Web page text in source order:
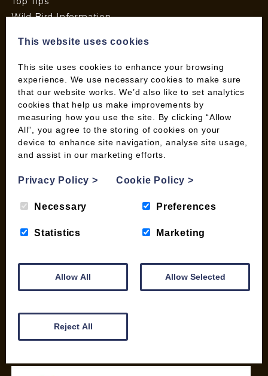
Wild Bird Information
Wood Fuel Guides
Terms and Conditions
Pallet Deliveries
Cookie Policy
Parcel Deliveries
SHOP
Checkout
Basket
Firelighters & Kindling
Mix your Own Products
Wood Pellets for Biomass
01387 731 210
This website uses cookies
This site uses cookies to enhance your browsing
experience. We use necessary cookies to make sure
that our website works. We’d also like to set analytics
cookies that help us make improvements by
measuring how you use the site. By clicking “Allow
All”, you agree to the storing of cookies on your
device to enhance site navigation, analyse site usage,
and assist in our marketing efforts.
Privacy Policy> Cookie Policy>
Necessary Preferences
Statistics Marketing
Allow All Allow Selected
Reject All